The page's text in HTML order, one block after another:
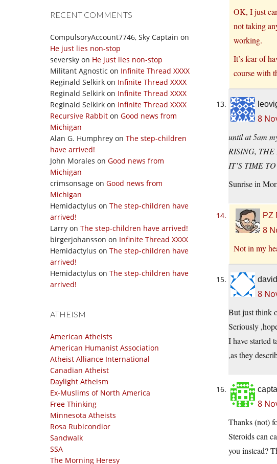
RECENT COMMENTS
CompulsoryAccount7746, Sky Captain on
He just lies non-stop
seversky on He just lies non-stop
Militant Agnostic on Infinite Thread XXXX
Reginald Selkirk on Infinite Thread XXXX
Reginald Selkirk on Infinite Thread XXXX
Reginald Selkirk on Infinite Thread XXXX
Recursive Rabbit on Good news from
Michigan
Alan G. Humphrey on The step-children
have arrived!
John Morales on Good news from
Michigan
crimsonsage on Good news from
Michigan
Hemidactylus on The step-children have
arrived!
Larry on The step-children have arrived!
birgerjohansson on Infinite Thread XXXX
Hemidactylus on The step-children have
arrived!
Hemidactylus on The step-children have
arrived!
ATHEISM
American Atheists
American Humanist Association
Atheist Alliance International
Canadian Atheist
Daylight Atheism
Ex-Muslims of North America
Free Thinking
Minnesota Atheists
Rosa Rubicondior
Sandwalk
SSA
The Morning Heresy
OK, I just
not taking
working.
It’s fear of
course with
8
until at 5am
RISING,
IT’S TIME
Sunrise in
PZ
8
Not in my
8
But just think
Seriously
I have started
,as they
8
Thanks (not)
Steroids can
you instead?